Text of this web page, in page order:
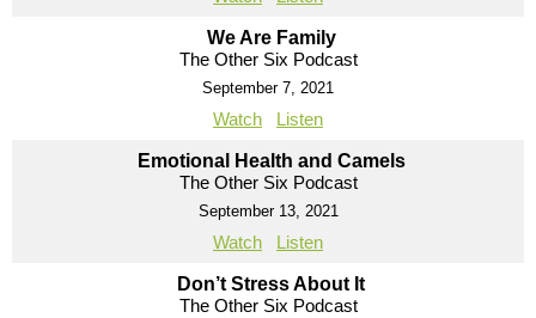
We Are Family
The Other Six Podcast
September 7, 2021
Watch Listen
Emotional Health and Camels
The Other Six Podcast
September 13, 2021
Watch Listen
Don’t Stress About It
The Other Six Podcast